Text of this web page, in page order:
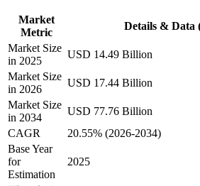
Market
Metric
Details & Data
Market Size
in 2025
USD 14.49 Billion
Market Size
in 2026
USD 17.44 Billion
Market Size
in 2034
USD 77.76 Billion
CAGR
20.55% (2026-2034)
Base Year
for
Estimation
2025